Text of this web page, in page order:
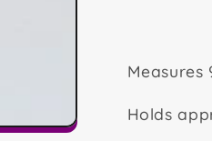
Measures
Holds